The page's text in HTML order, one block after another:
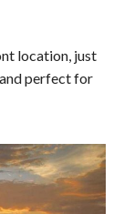
location, just
perfect for